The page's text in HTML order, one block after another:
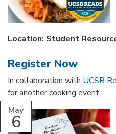
Location: Student
Register Now
In collaboration with UCSB
for another cooking event...
May
6